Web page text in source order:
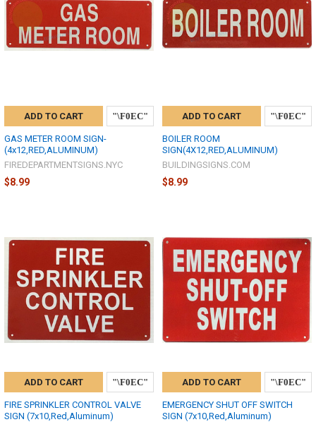
ADD TO CART
GAS METER ROOM SIGN-
(4x12,RED,ALUMINUM)
FIREDEPARTMENTSIGNS.NYC
$8.99
ADD TO CART
BOILER ROOM
SIGN(4X12,RED,ALUMINUM)
BUILDINGSIGNS.COM
$8.99
ADD TO CART
FIRE SPRINKLER CONTROL VALVE
SIGN (7x10,Red,Aluminum)
ADD TO CART
EMERGENCY SHUT OFF SWITCH
SIGN (7x10,Red,Aluminum)